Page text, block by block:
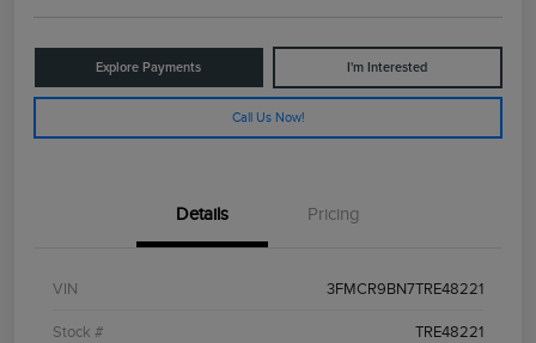
Explore Payments I'm Interested
Call Us Now!
Details Pricing
VIN 3FMCR9BN7TRE48221
Stock # TRE48221